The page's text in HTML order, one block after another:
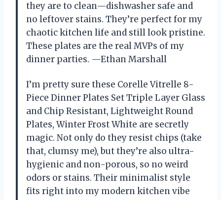
they are to clean—dishwasher safe and
no leftover stains. They’re perfect for my
chaotic kitchen life and still look pristine.
These plates are the real MVPs of my
dinner parties. —Ethan Marshall
I’m pretty sure these Corelle Vitrelle 8-
Piece Dinner Plates Set Triple Layer Glass
and Chip Resistant, Lightweight Round
Plates, Winter Frost White are secretly
magic. Not only do they resist chips (take
that, clumsy me), but they’re also ultra-
hygienic and non-porous, so no weird
odors or stains. Their minimalist style
fits right into my modern kitchen vibe